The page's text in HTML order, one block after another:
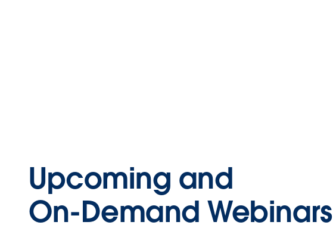
Upcoming and
On-Demand Webinars